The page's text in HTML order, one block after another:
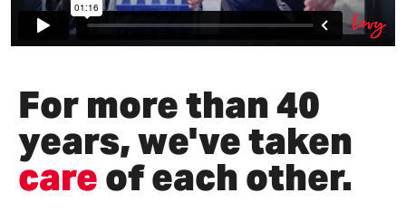
For more than 40
years, we've taken
careof each other.